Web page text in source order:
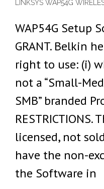
LINKSYS WAP54G
WAP54G Setup
GRANT. Belkin
right to use: (i)
not a “Small-
SMB” branded
RESTRICTIONS.
licensed, not
have the non-
the Software in